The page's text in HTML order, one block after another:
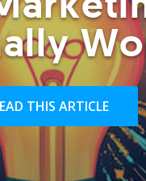
THIS ARTICLE